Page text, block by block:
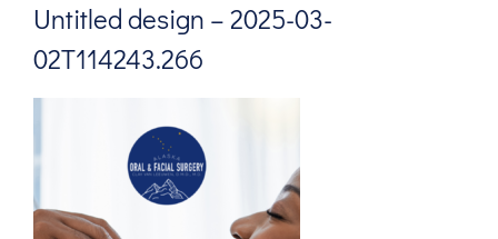
Untitled design – 2025-03-
02T114243.266